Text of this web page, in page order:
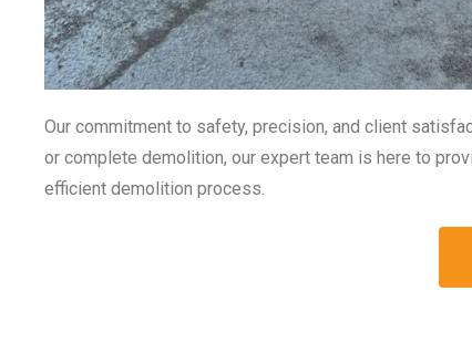
Our commitment to safety, precision, and client
or complete demolition, our expert team is here to
efficient demolition process.